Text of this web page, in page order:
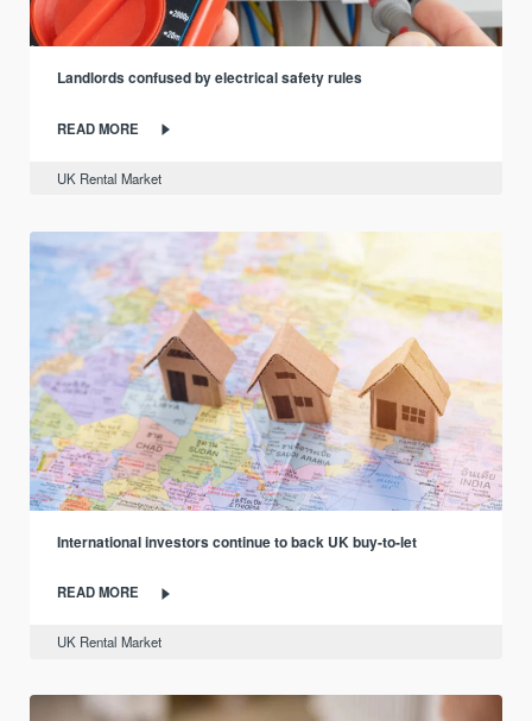
Landlords confused by electrical safety rules
READ MORE
UK Rental Market
International investors continue to back UK buy-to-let
READ MORE
UK Rental Market